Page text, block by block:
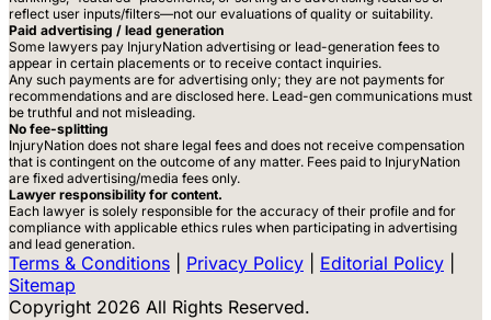
reflect user inputs/filters—not our evaluations of quality or suitability.
Paid advertising / lead generation
Some lawyers pay InjuryNation advertising or lead-generation fees to
appear in certain placements or to receive contact inquiries.
Any such payments are for advertising only; they are not payments for
recommendations and are disclosed here. Lead-gen communications must
be truthful and not misleading.
No fee-splitting
InjuryNation does not share legal fees and does not receive compensation
that is contingent on the outcome of any matter. Fees paid to InjuryNation
are fixed advertising/media fees only.
Lawyer responsibility for content.
Each lawyer is solely responsible for the accuracy of their profile and for
compliance with applicable ethics rules when participating in advertising
and lead generation.
Terms & Conditions Privacy Policy Editorial Policy
Sitemap
Copyright 2026 All Rights Reserved.